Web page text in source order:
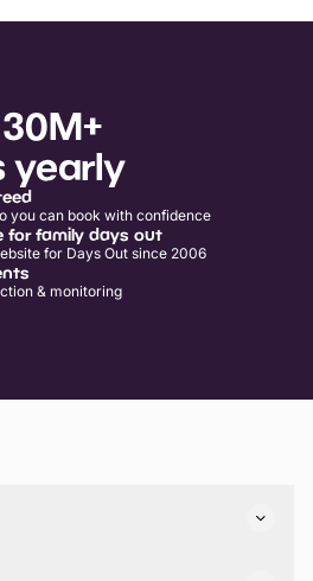
yearly
you can book with confidence
for family days out
for Days Out since 2006
& monitoring